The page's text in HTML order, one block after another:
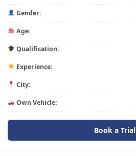
Gender:
Age:
Qualification:
Experience:
City:
Own Vehicle:
Book a Trial